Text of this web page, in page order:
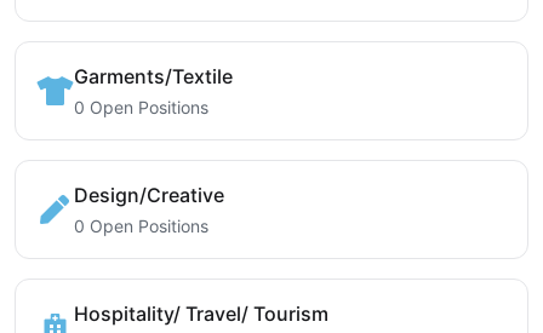
Garments/Textile
0 Open Positions
Design/Creative
0 Open Positions
Hospitality/ Travel/ Tourism